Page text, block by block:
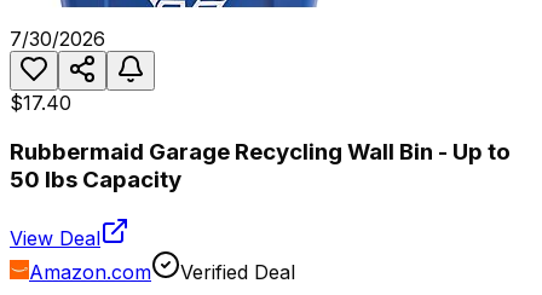
7/30/2026
$17.40
Rubbermaid Garage Recycling Wall Bin - Up to
50 lbs Capacity
View Deal
Amazon.com
Verified Deal